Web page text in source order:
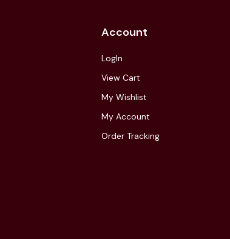
Account
LogIn
View Cart
My Wishlist
My Account
Order Tracking